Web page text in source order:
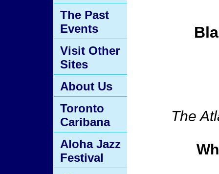
The
The Past
Events
Visit Other
Sites
About Us
Toronto
Caribana
Aloha Jazz
Festival